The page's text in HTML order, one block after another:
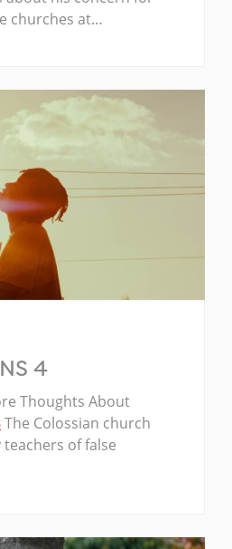
churches at…
4
Thoughts About
The Colossian church
of false